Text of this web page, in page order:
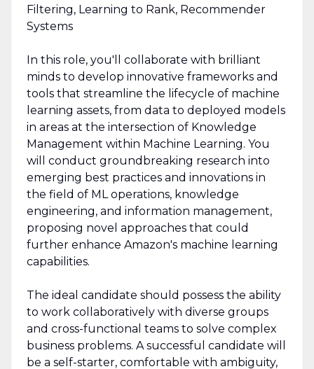
Filtering, Learning to Rank, Recommender
Systems
In this role, you'll collaborate with brilliant
minds to develop innovative frameworks and
tools that streamline the lifecycle of machine
learning assets, from data to deployed models
in areas at the intersection of Knowledge
Management within Machine Learning. You
will conduct groundbreaking research into
emerging best practices and innovations in
the field of ML operations, knowledge
engineering, and information management,
proposing novel approaches that could
further enhance Amazon's machine learning
capabilities.
The ideal candidate should possess the ability
to work collaboratively with diverse groups
and cross-functional teams to solve complex
business problems. A successful candidate will
be a self-starter, comfortable with ambiguity,